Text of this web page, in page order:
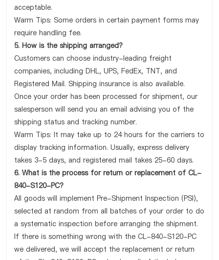
acceptable.
Warm Tips: Some orders in certain payment forms may
require handling fee.
5. How is the shipping arranged?
Customers can choose industry-leading freight
companies, including DHL, UPS, FedEx, TNT, and
Registered Mail. Shipping insurance is also available.
Once your order has been processed for shipment, our
salesperson will send you an email advising you of the
shipping status and tracking number.
Warm Tips: It may take up to 24 hours for the carriers to
display tracking information. Usually, express delivery
takes 3-5 days, and registered mail takes 25-60 days.
6. What is the process for return or replacement of CL-
840-S120-PC?
All goods will implement Pre-Shipment Inspection (PSI),
selected at random from all batches of your order to do
a systematic inspection before arranging the shipment.
If there is something wrong with the CL-840-S120-PC
we delivered, we will accept the replacement or return